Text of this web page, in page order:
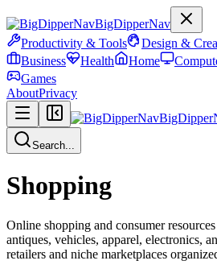
BigDipperNav
Productivity & Tools
Design &
Business
Health Home
Games
AboutPrivacy
Search...
Shopping
Online shopping and consumer
antiques, vehicles, apparel, electronics,
retailers and niche marketplaces